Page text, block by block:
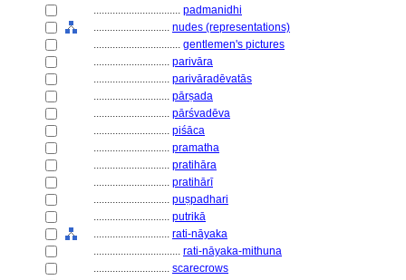
................................ padmanidhi
............................ nudes (representations)
................................ gentlemen's pictures
............................ parivāra
............................ parivāradēvatās
............................ pārṣada
............................ pārśvadēva
............................ piśāca
............................ pramatha
............................ pratihāra
............................ pratihārī
............................ puṣpadhari
............................ putrikā
............................ rati-nāyaka
................................ rati-nāyaka-mithuna
............................ scarecrows